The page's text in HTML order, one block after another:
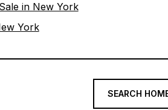
in New York
York
SEARCH